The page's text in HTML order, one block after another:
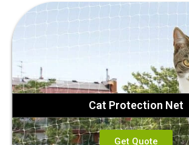
Cat Protection Net
Get Quote